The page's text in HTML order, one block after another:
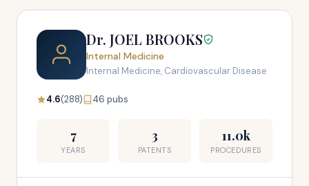
Dr. JOEL BROOKS
Internal Medicine
Internal Medicine, Cardiovascular Disease
4.6(288) 46 pubs
7
YEARS
3
PATENTS
11.0k
PROCEDURES